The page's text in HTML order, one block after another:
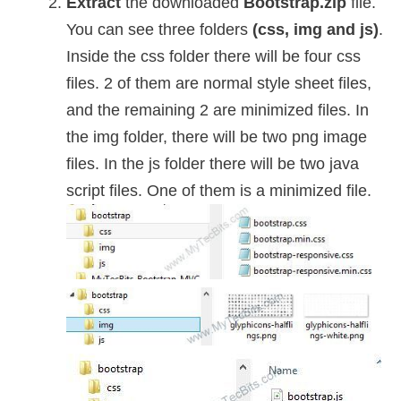
You can see three folders (css, img and js).
Inside the css folder there will be four css
files. 2 of them are normal style sheet files,
and the remaining 2 are minimized files. In
the img folder, there will be two png image
files. In the js folder there will be two java
script files. One of them is a minimized file.